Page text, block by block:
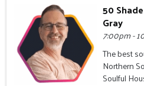
50
Gray
7:00pm -
The best
Northern
Soulful